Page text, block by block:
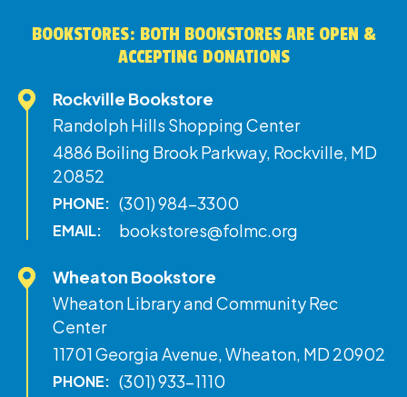
BOOKSTORES: BOTH BOOKSTORES ARE OPEN &
ACCEPTING DONATIONS
Rockville Bookstore
Randolph Hills Shopping Center
4886 Boiling Brook Parkway, Rockville, MD
20852
PHONE: (301) 984-3300
EMAIL: bookstores@folmc.org
Wheaton Bookstore
Wheaton Library and Community Rec
Center
11701 Georgia Avenue, Wheaton, MD 20902
PHONE: (301) 933-1110